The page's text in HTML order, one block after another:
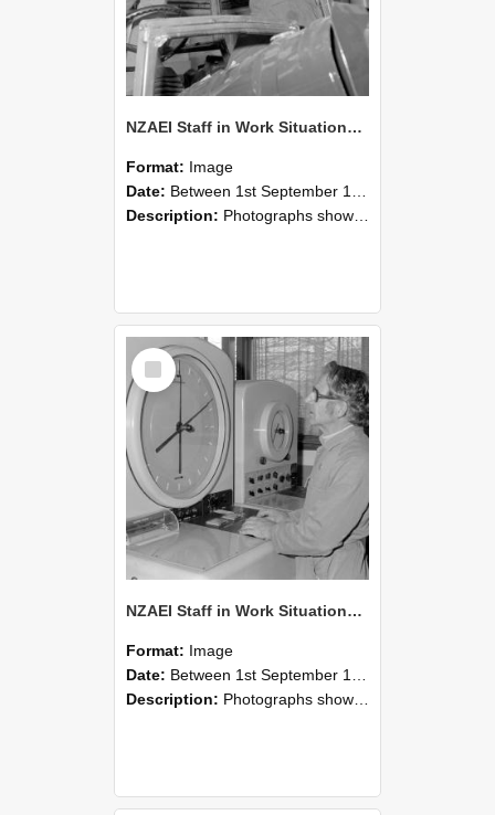
NZAEI Staff in Work Situations, Open Days, September 1985 17
Format: Image
Date: Between 1st September 1985 and 30th September 1985
Description: Photographs showing NZAEI staff demonstrating equipment, machinery, and engineering processes during Open Days in September 1985, Lincoln College.
Select
Item
NZAEI Staff in Work Situations, Open Days, September 1985 16
Format: Image
Date: Between 1st September 1985 and 30th September 1985
Description: Photographs showing NZAEI staff demonstrating equipment, machinery, and engineering processes during Open Days in September 1985, Lincoln College.